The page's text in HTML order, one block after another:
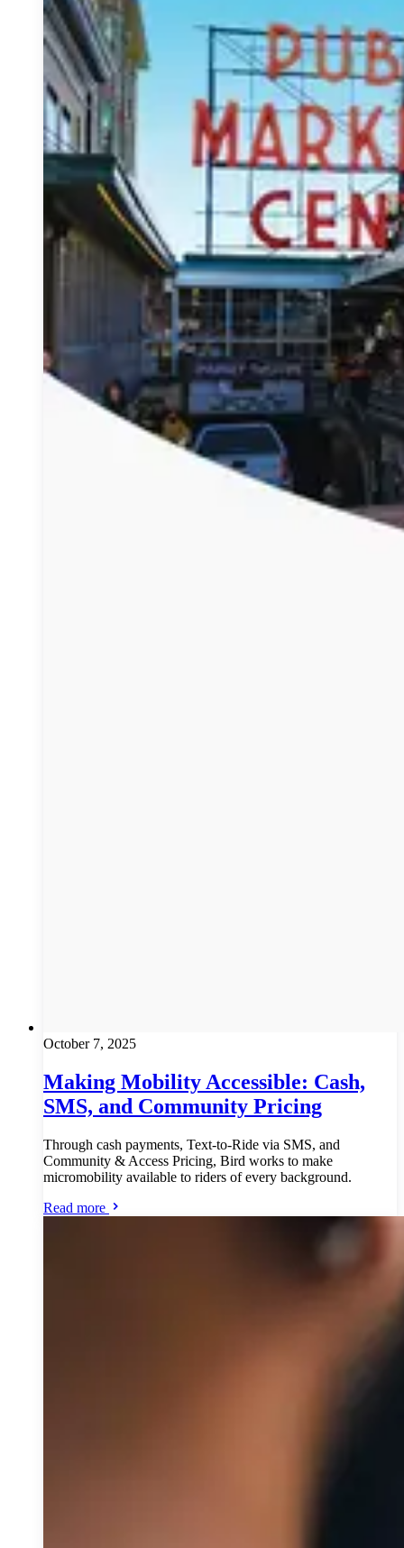
October 7, 2025
Making Mobility Accessible: Cash,
SMS, and Community Pricing
Through cash payments, Text-to-Ride via SMS, and
Community & Access Pricing, Bird works to make
micromobility available to riders of every background.
Read more